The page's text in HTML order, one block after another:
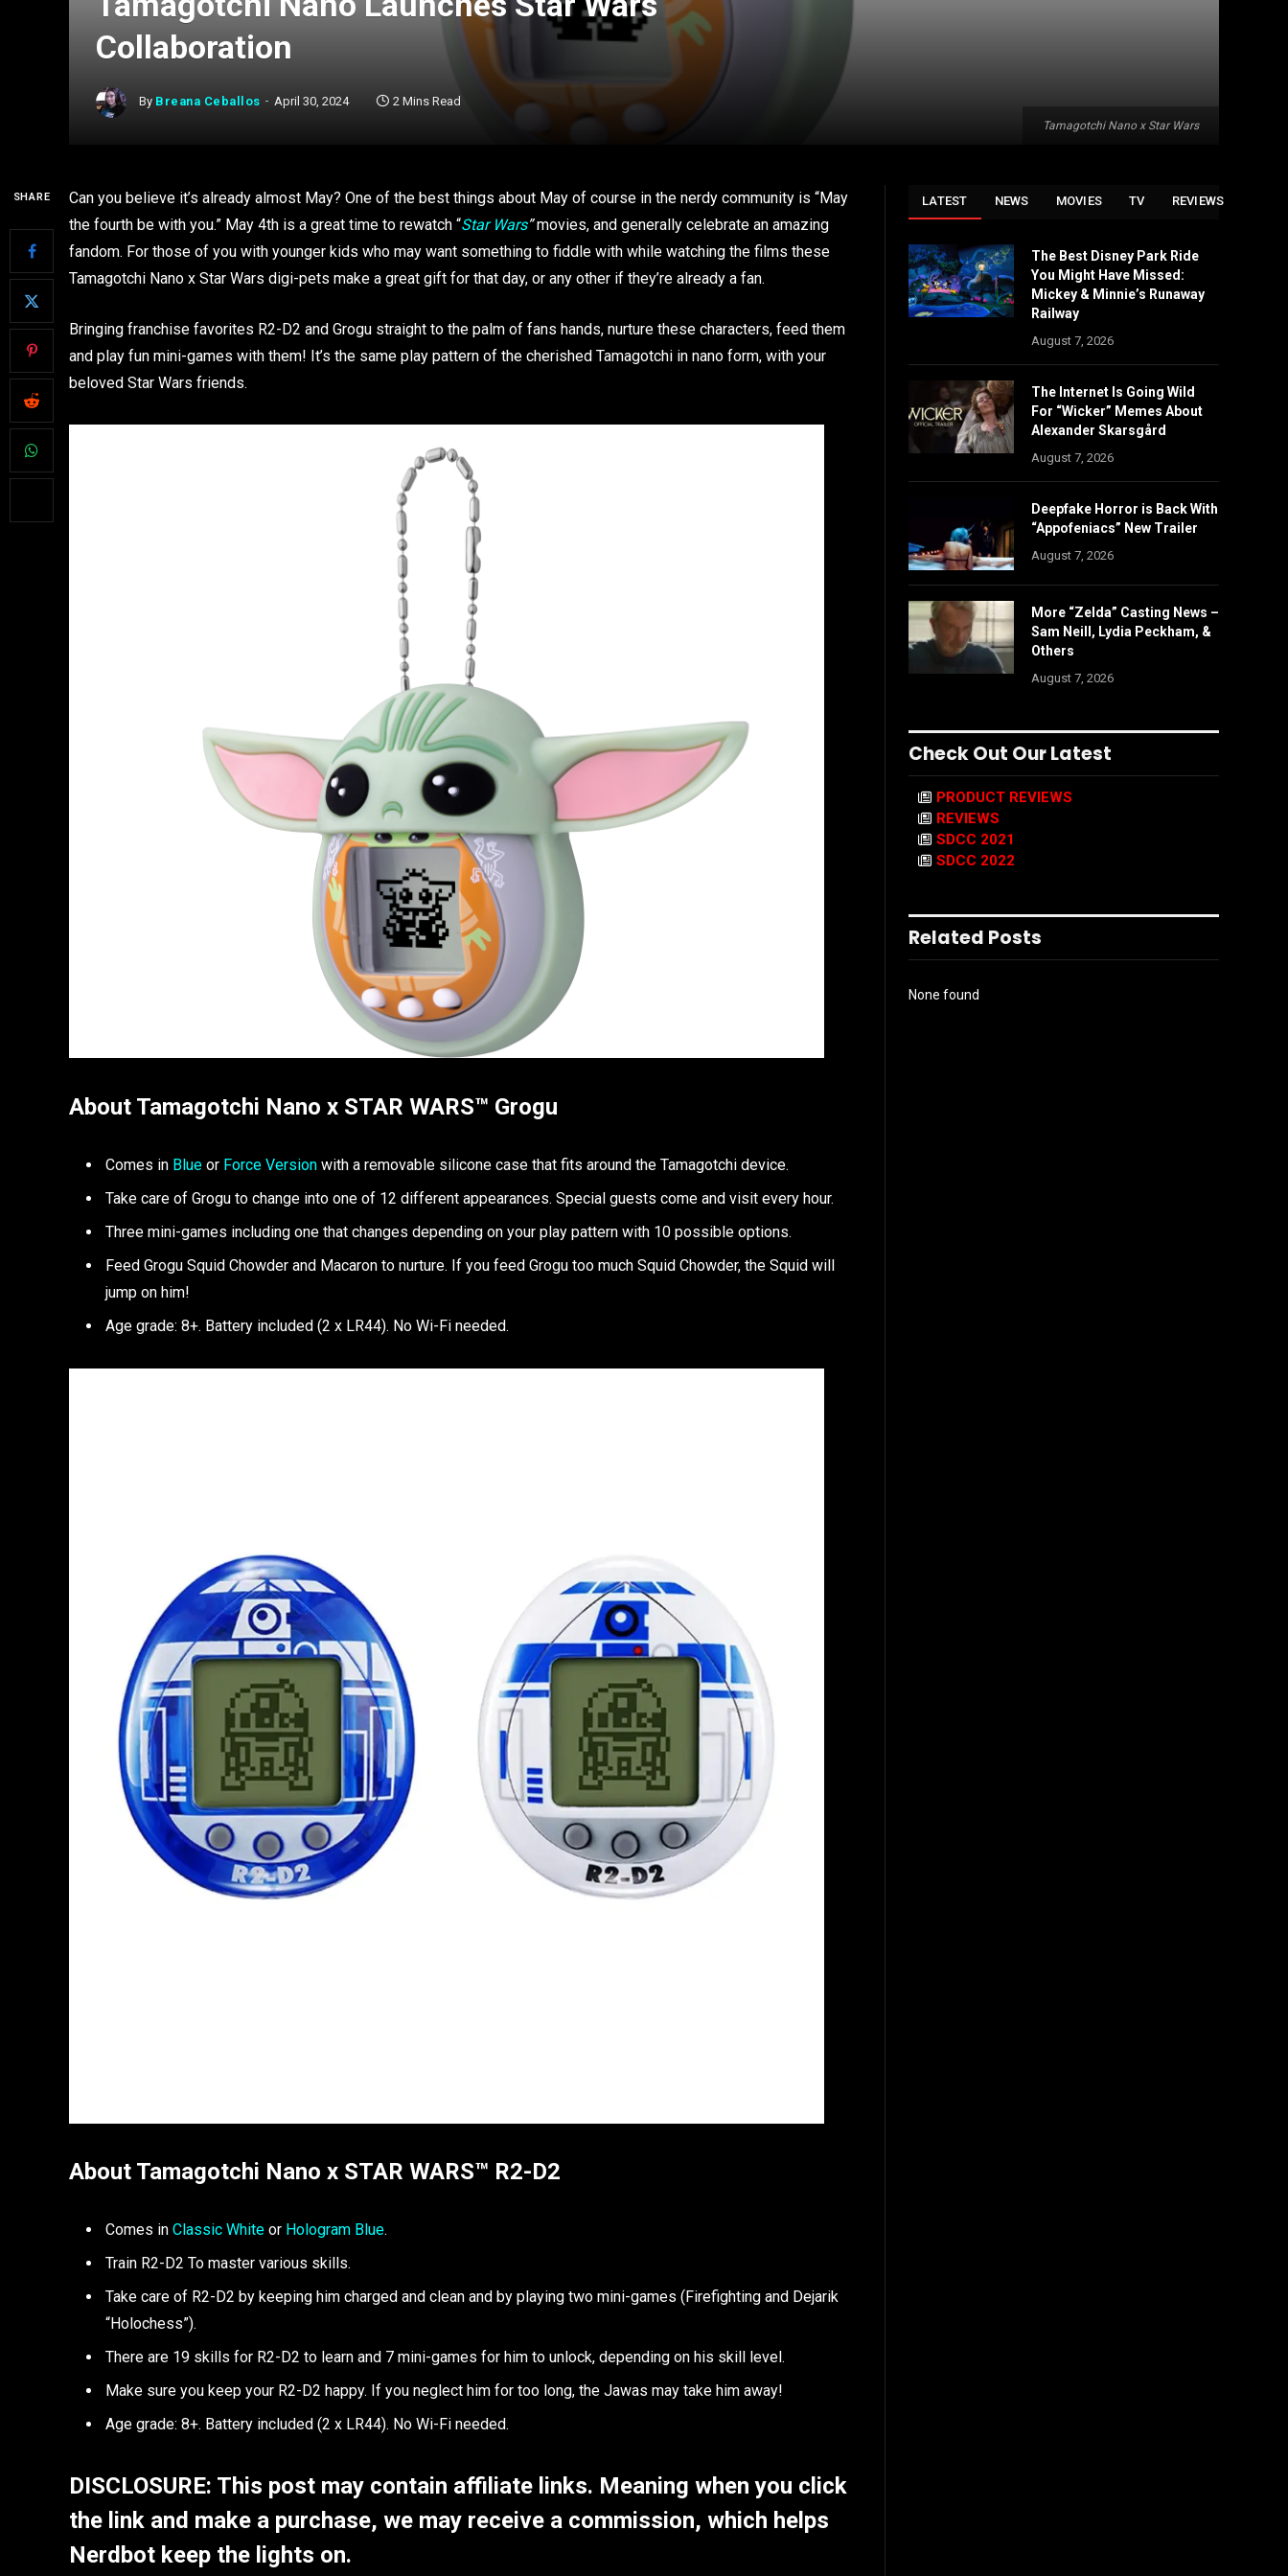
Tamagotchi Nano x Star Wars
Collaboration
By Breana Ceballos April 30, 2024 2 Mins Read
SHARE
Can you believe it’s already almost May? One of the best things about May of course in the nerdy community is “May
the fourth be with you.” May 4th is a great time to rewatch “Star Wars”movies, and generally celebrate an amazing
fandom. For those of you with younger kids who may want something to fiddle with while watching the films these
Tamagotchi Nano x Star Wars digi-pets make a great gift for that day, or any other if they’re already a fan.
Bringing franchise favorites R2-D2 and Grogu straight to the palm of fans hands, nurture these characters, feed them
and play fun mini-games with them! It’s the same play pattern of the cherished Tamagotchi in nano form, with your
beloved Star Wars friends.
About Tamagotchi Nano x STAR WARS™ Grogu
Comes in Blue or Force Version with a removable silicone case that fits around the Tamagotchi device.
Take care of Grogu to change into one of 12 different appearances. Special guests come and visit every hour.
Three mini-games including one that changes depending on your play pattern with 10 possible options.
Feed Grogu Squid Chowder and Macaron to nurture. If you feed Grogu too much Squid Chowder, the Squid will
jump on him!
Age grade: 8+. Battery included (2 x LR44). No Wi-Fi needed.
About Tamagotchi Nano x STAR WARS™ R2-D2
Comes in Classic White or Hologram Blue.
Train R2-D2 To master various skills.
Take care of R2-D2 by keeping him charged and clean and by playing two mini-games (Firefighting and Dejarik
“Holochess”).
There are 19 skills for R2-D2 to learn and 7 mini-games for him to unlock, depending on his skill level.
Make sure you keep your R2-D2 happy. If you neglect him for too long, the Jawas may take him away!
Age grade: 8+. Battery included (2 x LR44). No Wi-Fi needed.
DISCLOSURE: This post may contain affiliate links. Meaning when you click
the link and make a purchase, we may receive a commission, which helps
Nerdbot keep the lights on.
LATEST NEWS MOVIES TV REVIEWS
The Best Disney Park Ride
You Might Have Missed:
Mickey & Minnie’s Runaway
Railway
August 7, 2026
The Internet Is Going Wild
For “Wicker” Memes About
Alexander Skarsgård
August 7, 2026
Deepfake Horror is Back With
“Appofeniacs” New Trailer
August 7, 2026
More “Zelda” Casting News –
Sam Neill, Lydia Peckham, &
Others
August 7, 2026
Check Out Our Latest
PRODUCT REVIEWS
REVIEWS
SDCC 2021
SDCC 2022
Related Posts
None found